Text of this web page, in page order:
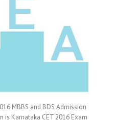
MBBS and BDS Admission
is Karnataka CET 2016 Exam